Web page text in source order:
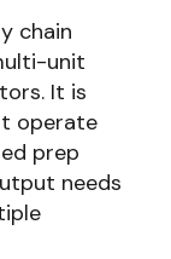
chain
unit
It is
operate
prep
needs